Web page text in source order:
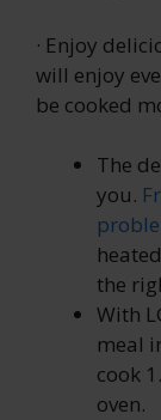
· Enjoy
will enjoy
be cooked
The
you.
the
With
meal
cook
oven.